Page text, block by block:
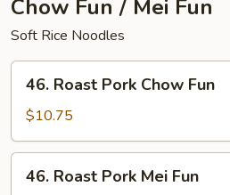
Chow Fun / Mei Fun
Soft Rice Noodles
Roast
Pork
Chow
Fun
46. Roast Pork Chow Fun
$10.75
Roast
46. Roast Pork Mei Fun